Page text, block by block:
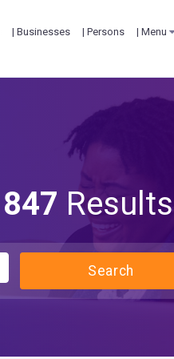
| Businesses | Persons | Menu
847 Results
Search